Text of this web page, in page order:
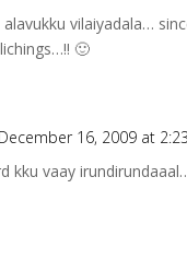
alavukku vilaiyadala…
🙂
16, 2009 at
kku vaay